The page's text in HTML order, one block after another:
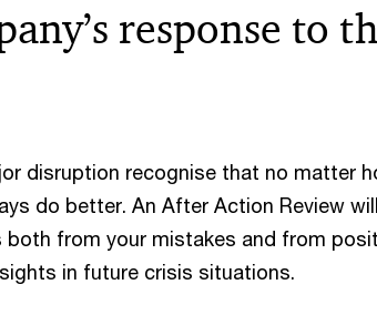
response to
disruption recognise that no matter
do better. An After Action Review
from your mistakes and from
in future crisis situations.